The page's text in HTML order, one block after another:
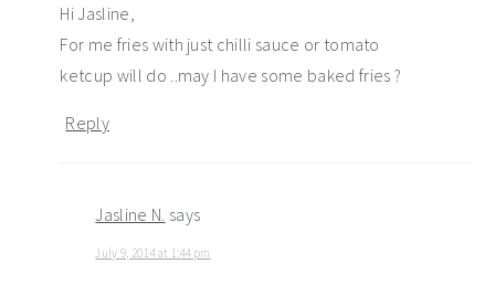
Hi Jasline,
For me fries with just chilli sauce or tomato
ketcup will do ..may I have some baked fries ?
Reply
Jasline N. says
July 9, 2014 at 1:44 pm